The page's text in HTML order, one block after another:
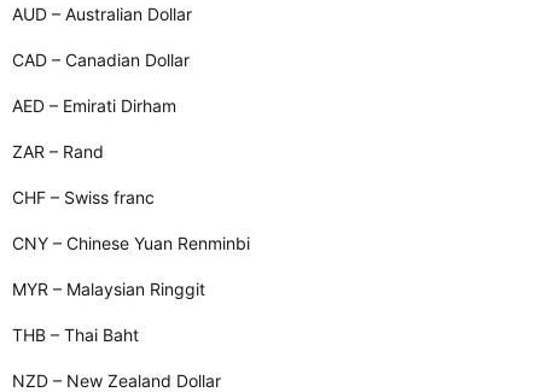
AUD – Australian Dollar
CAD – Canadian Dollar
AED – Emirati Dirham
ZAR – Rand
CHF – Swiss franc
CNY – Chinese Yuan Renminbi
MYR – Malaysian Ringgit
THB – Thai Baht
NZD – New Zealand Dollar